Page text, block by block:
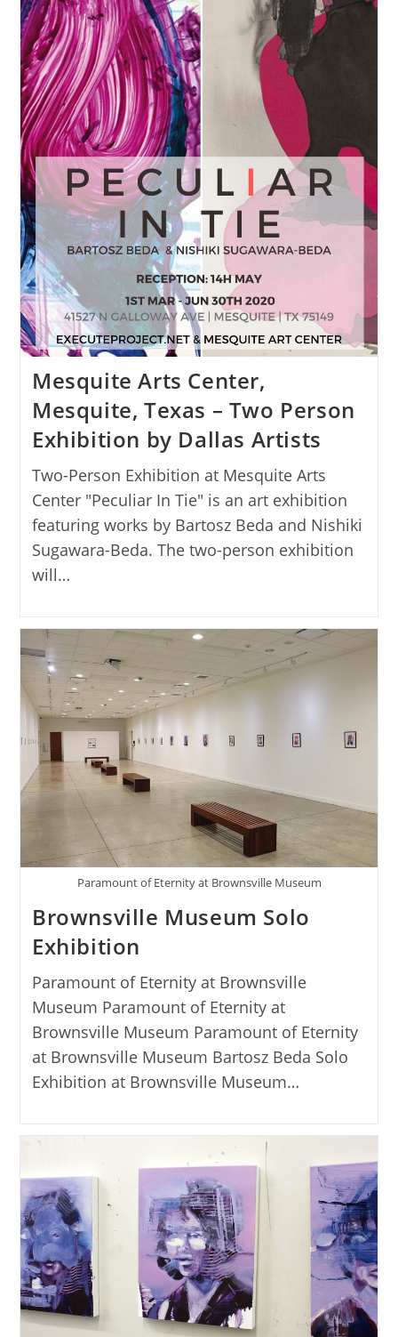
Mesquite Arts Center,
Mesquite, Texas – Two Person
Exhibition by Dallas Artists
Two-Person Exhibition at Mesquite Arts
Center "Peculiar In Tie" is an art exhibition
featuring works by Bartosz Beda and Nishiki
Sugawara-Beda. The two-person exhibition
will…
Paramount of Eternity at Brownsville Museum
Brownsville Museum Solo
Exhibition
Paramount of Eternity at Brownsville
Museum Paramount of Eternity at
Brownsville Museum Paramount of Eternity
at Brownsville Museum Bartosz Beda Solo
Exhibition at Brownsville Museum…